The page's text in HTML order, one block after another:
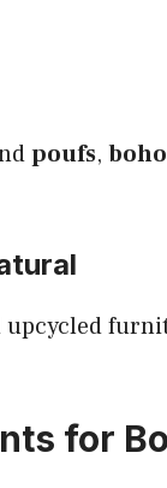
poufs,
upcycled
for